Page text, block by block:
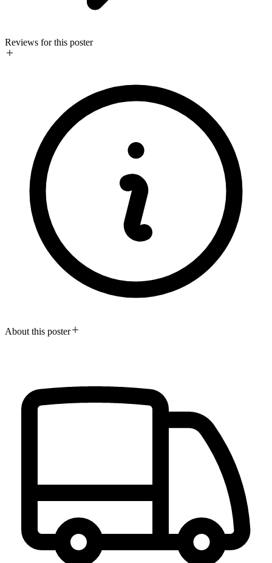
Reviews for this poster
About this poster